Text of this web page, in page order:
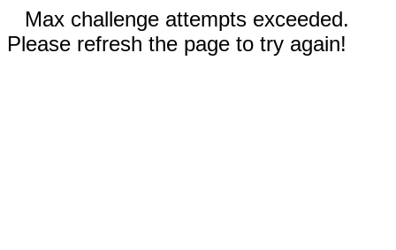
Max challenge attempts exceeded.
Please refresh the page to try again!